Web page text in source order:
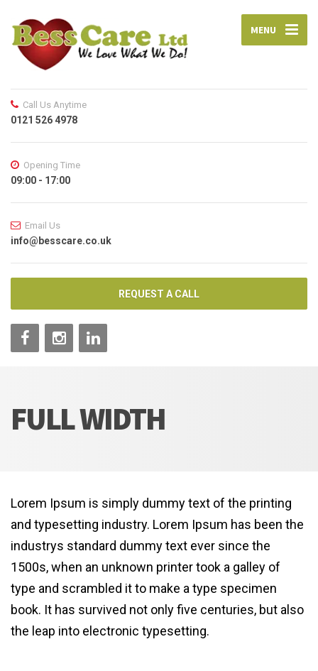
MENU
Call Us Anytime
0121 526 4978
Opening Time
09:00 - 17:00
Email Us
info@besscare.co.uk
REQUEST A CALL
FULL WIDTH
Lorem Ipsum is simply dummy text of the printing
and typesetting industry. Lorem Ipsum has been the
industrys standard dummy text ever since the
1500s, when an unknown printer took a galley of
type and scrambled it to make a type specimen
book. It has survived not only five centuries, but also
the leap into electronic typesetting.